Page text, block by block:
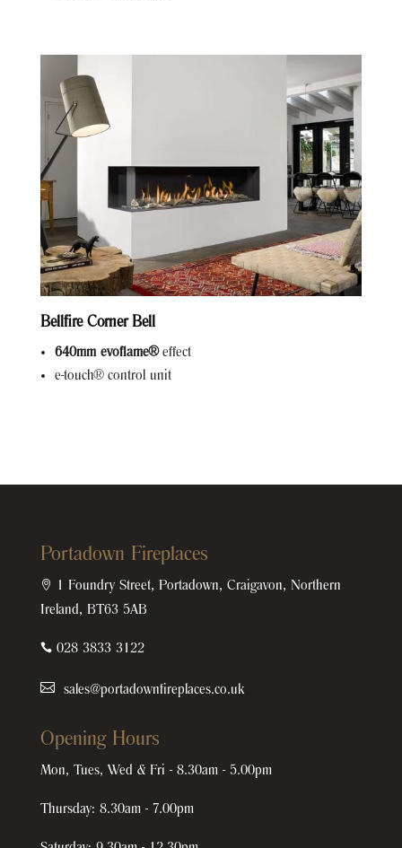
Bellfire Corner Bell
640mm evoflame®effect
e-touch® control unit
Portadown Fireplaces

1 Foundry Street, Portadown, Craigavon, Northern
Ireland, BT63 5AB
028 3833 3122
sales@portadownfireplaces.co.uk
Opening Hours
Mon, Tues, Wed & Fri - 8.30am - 5.00pm
Thursday: 8.30am - 7.00pm